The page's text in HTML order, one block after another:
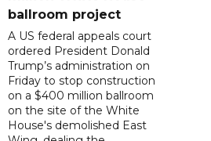
ballroom project
A US federal appeals court
ordered President Donald
Trump’s administration on
Friday to stop construction
on a $400 million ballroom
on the site of the White
House's demolished East